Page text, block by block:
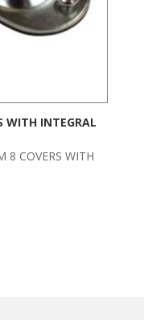
WITH INTEGRAL
8 COVERS WITH